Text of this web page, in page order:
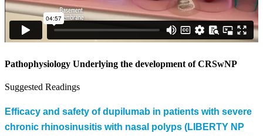
Pathophysiology Underlying the development of CRSwNP
Suggested Readings
Efficacy and safety of dupilumab in patients with severe
chronic rhinosinusitis with nasal polyps (LIBERTY NP